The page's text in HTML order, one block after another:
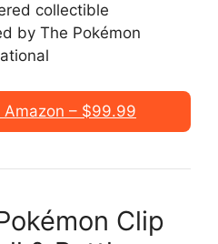
collectible
by The Pokémon
Amazon – $99.99
Clip